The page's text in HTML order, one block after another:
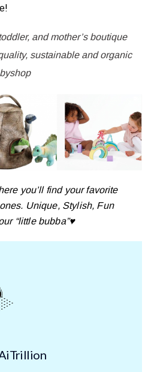
and mother’s boutique
sustainable and organic
you’ll find your favorite
Unique, Stylish, Fun
“little bubba”♥️